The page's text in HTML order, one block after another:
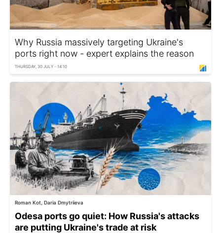
Why Russia massively targeting Ukraine's
ports right now - expert explains the reason
THURSDAY, 30 JULY - 14:10
Roman Kot, Daria Dmytriieva
Odesa ports go quiet: How Russia's attacks
are putting Ukraine's trade at risk